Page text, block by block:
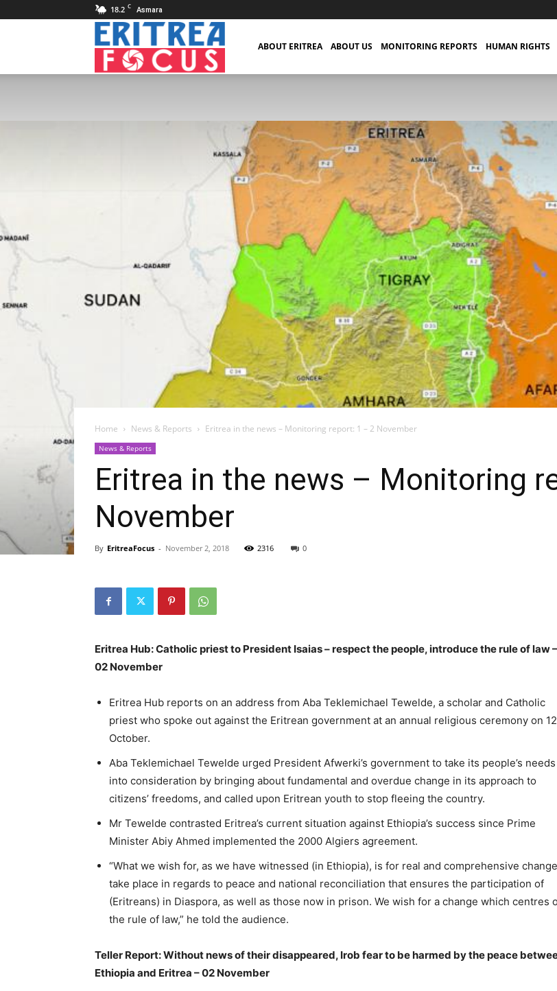
18.2 C Asmara
Eritrea ABOUT ERITREA ABOUT US MONITORING REPORTS HUMAN RIGHTS
Home News & Reports Eritrea in the news – Monitoring report: 1 – 2 November
News & Reports
Eritrea in the news – Monitoring
November
By EritreaFocus - November 2, 2018 2316 0
Eritrea Hub: Catholic priest to President Isaias – respect the people, introduce the rule of law –
02 November
Eritrea Hub reports on an address from Aba Teklemichael Tewelde, a scholar and Catholic
priest who spoke out against the Eritrean government at an annual religious ceremony on 12
October.
Aba Teklemichael Tewelde urged President Afwerki’s government to take its people’s needs
into consideration by bringing about fundamental and overdue change in its approach to
citizens’ freedoms, and called upon Eritrean youth to stop fleeing the country.
Mr Tewelde contrasted Eritrea’s current situation against Ethiopia’s success since Prime
Minister Abiy Ahmed implemented the 2000 Algiers agreement.
“What we wish for, as we have witnessed (in Ethiopia), is for real and comprehensive
take place in regards to peace and national reconciliation that ensures the participation of
(Eritreans) in Diaspora, as well as those now in prison. We wish for a change which centres
the rule of law,” he told the audience.
Teller Report: Without news of their disappeared, Irob fear to be harmed by the peace
Ethiopia and Eritrea – 02 November